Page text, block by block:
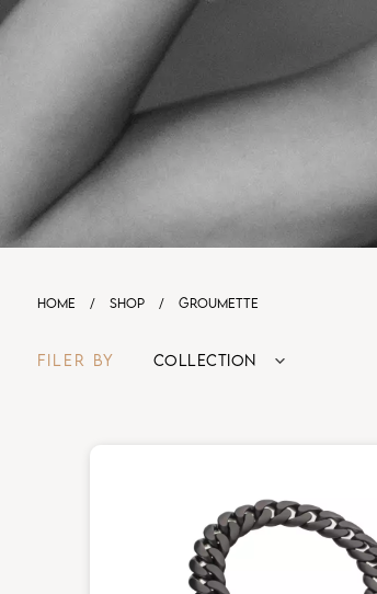
HOME / SHOP / GROUMETTE
FILER BY COLLECTION